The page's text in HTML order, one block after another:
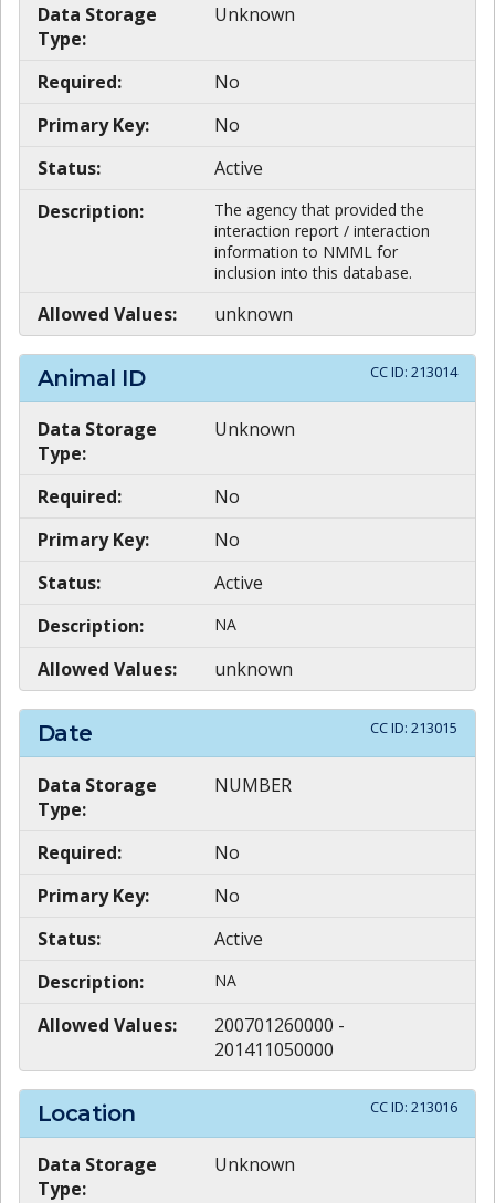
Data Storage
Type:
Unknown
Required:
No
Primary Key:
No
Status:
Active
Description:
The agency that provided the
interaction report / interaction
information to NMML for
inclusion into this database.
Allowed Values: unknown
Animal ID CC ID: 213014
Data Storage
Type:
Unknown
Required:
No
Primary Key:
No
Status:
Active
Description:
NA
Allowed Values: unknown
Date CC ID: 213015
Data Storage
Type:
NUMBER
Required:
No
Primary Key:
No
Status:
Active
Description:
NA
Allowed Values:
200701260000 -
201411050000
Location CC ID: 213016
Data Storage
Type:
Unknown